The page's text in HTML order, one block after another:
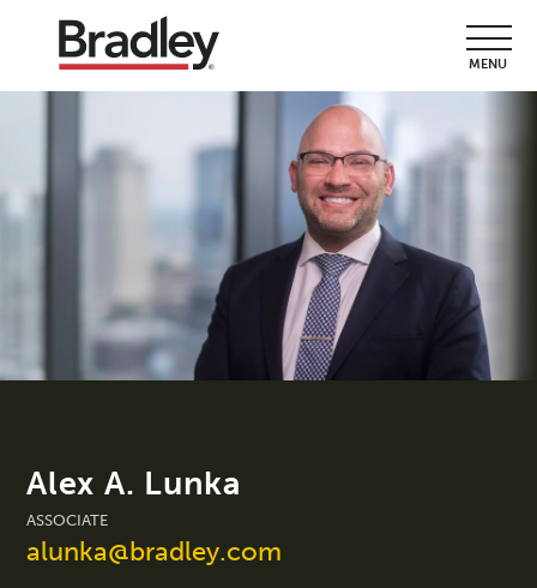
MENU
Alex A. Lunka
ASSOCIATE
alunka@bradley.com